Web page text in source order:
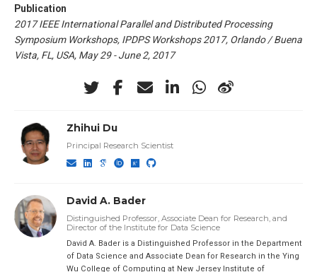
Publication
2017 IEEE International Parallel and Distributed Processing
Symposium Workshops, IPDPS Workshops 2017, Orlando / Buena
Vista, FL, USA, May 29 - June 2, 2017
Zhihui Du
Principal Research Scientist
David A. Bader
Distinguished Professor, Associate Dean for Research, and
Director of the Institute for Data Science
David A. Bader is a Distinguished Professor in the Department
of Data Science and Associate Dean for Research in the Ying
Wu College of Computing at New Jersey Institute of